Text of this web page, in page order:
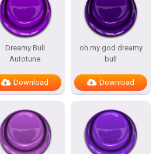
Dreamy Bull
Autotune
Download
oh my god dreamy
bull
Download